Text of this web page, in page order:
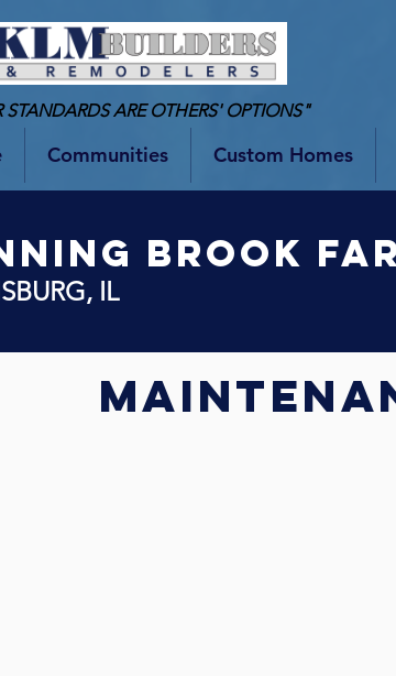
STANDARDS ARE OTHERS' OPTIONS"
Communities Custom Homes
BROOK
IL